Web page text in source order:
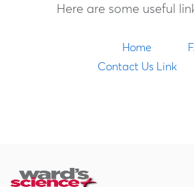
Here are some useful
Home
Contact Us Link